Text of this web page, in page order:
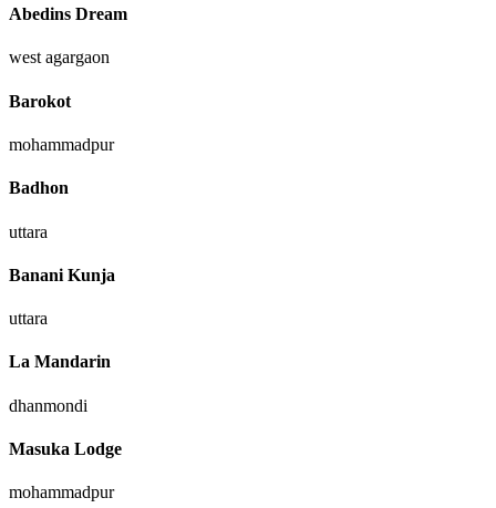
Abedins Dream
west agargaon
Barokot
mohammadpur
Badhon
uttara
Banani Kunja
uttara
La Mandarin
dhanmondi
Masuka Lodge
mohammadpur